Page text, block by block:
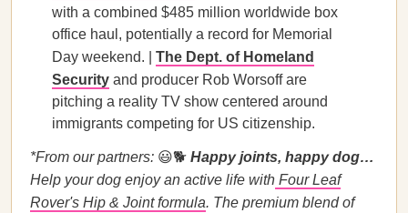
with a combined $485 million worldwide box
office haul, potentially a record for Memorial
Day weekend. | The Dept. of Homeland
Security and producer Rob Worsoff are
pitching a reality TV show centered around
immigrants competing for US citizenship.
*From our partners: 😃🐕 Happy joints, happy dog…
Help your dog enjoy an active life with Four Leaf
Rover's Hip & Joint formula. The premium blend of